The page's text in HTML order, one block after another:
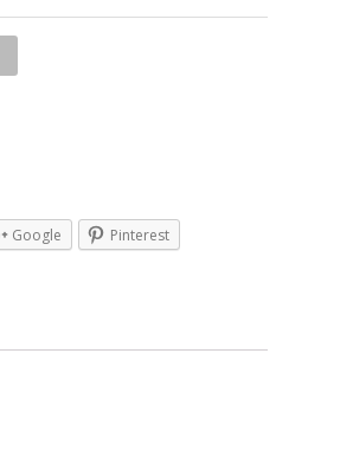
Google Pinterest